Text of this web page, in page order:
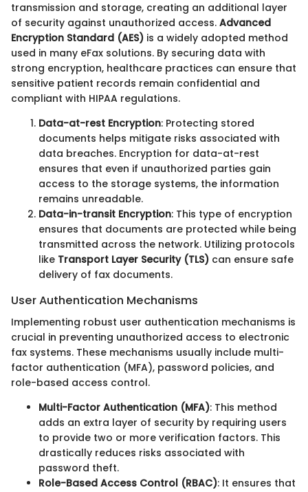
transmission and storage, creating an additional layer
of security against unauthorized access. Advanced
Encryption Standard (AES) is a widely adopted method
used in many eFax solutions. By securing data with
strong encryption, healthcare practices can ensure that
sensitive patient records remain confidential and
compliant with HIPAA regulations.
Data-at-rest Encryption: Protecting stored
documents helps mitigate risks associated with
data breaches. Encryption for data-at-rest
ensures that even if unauthorized parties gain
access to the storage systems, the information
remains unreadable.
Data-in-transit Encryption: This type of encryption
ensures that documents are protected while being
transmitted across the network. Utilizing protocols
like Transport Layer Security (TLS) can ensure safe
delivery of fax documents.
User Authentication Mechanisms
Implementing robust user authentication mechanisms is
crucial in preventing unauthorized access to electronic
fax systems. These mechanisms usually include multi-
factor authentication (MFA), password policies, and
role-based access control.
Multi-Factor Authentication (MFA): This method
adds an extra layer of security by requiring users
to provide two or more verification factors. This
drastically reduces risks associated with
password theft.
Role-Based Access Control (RBAC): It ensures that